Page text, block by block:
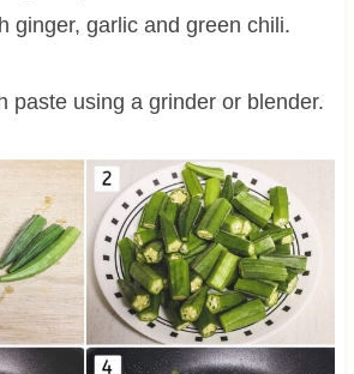
ginger, garlic and green chili.
paste using a grinder or blender.